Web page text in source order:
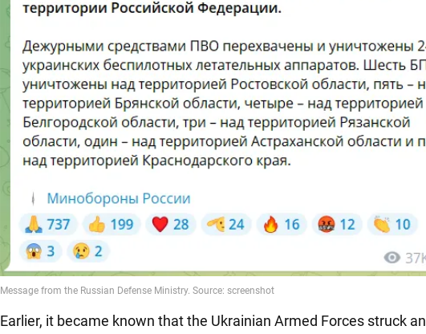
Earlier, it became known that the Ukrainian Armed Forces struck an